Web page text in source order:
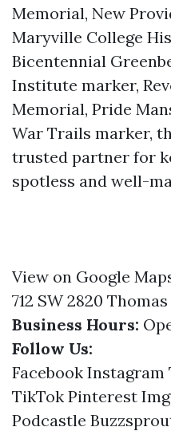
Memorial, New
Maryville College
Bicentennial
Institute marker,
Memorial, Pride
War Trails marker,
trusted partner for
spotless and well-
View on Google
712 SW 2820
Business Hours:
Follow Us:
Facebook Instagram
TikTok Pinterest
Podcastle